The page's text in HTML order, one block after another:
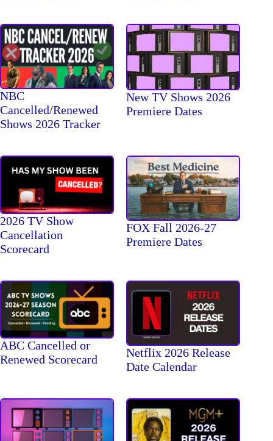
NBC
Cancelled/Renewed
Shows 2026 Tracker
New TV Shows 2026
Premiere Dates
2026 TV Show
Cancellation
Scorecard
FOX Fall 2026-27
Premiere Dates
ABC Cancelled or
Renewed Scorecard
Netflix 2026 Release
Date Calendar